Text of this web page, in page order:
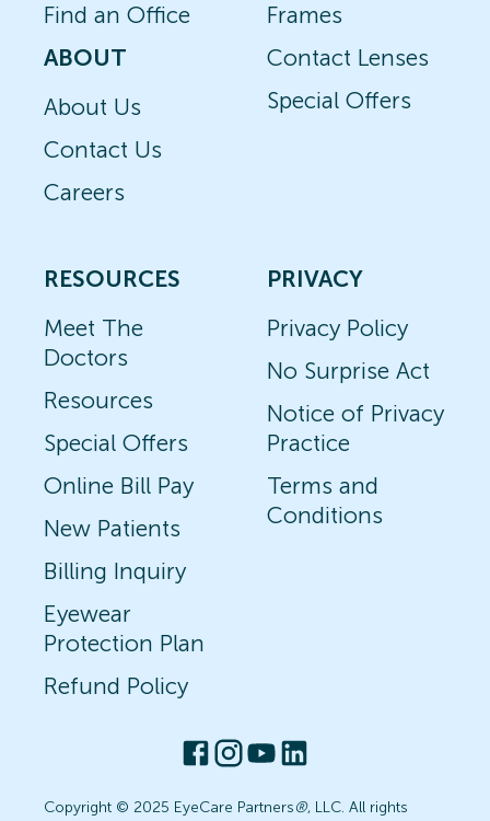
Find an Office
ABOUT
About Us
Contact Us
Careers
Frames
Contact Lenses
Special Offers
RESOURCES
Meet The
Doctors
Resources
Special Offers
Online Bill Pay
New Patients
Billing Inquiry
Eyewear
Protection Plan
Refund Policy
PRIVACY
Privacy Policy
No Surprise Act
Notice of Privacy
Practice
Terms and
Conditions
Copyright © 2025 EyeCare Partners®, LLC. All rights